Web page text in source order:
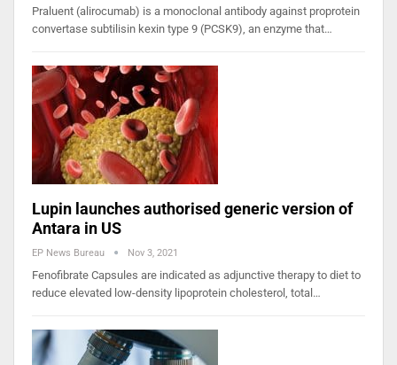
Praluent (alirocumab) is a monoclonal antibody against proprotein
convertase subtilisin kexin type 9 (PCSK9), an enzyme that…
Lupin launches authorised generic version of
Antara in US
EP News Bureau Nov 3, 2021
Fenofibrate Capsules are indicated as adjunctive therapy to diet to
reduce elevated low-density lipoprotein cholesterol, total…